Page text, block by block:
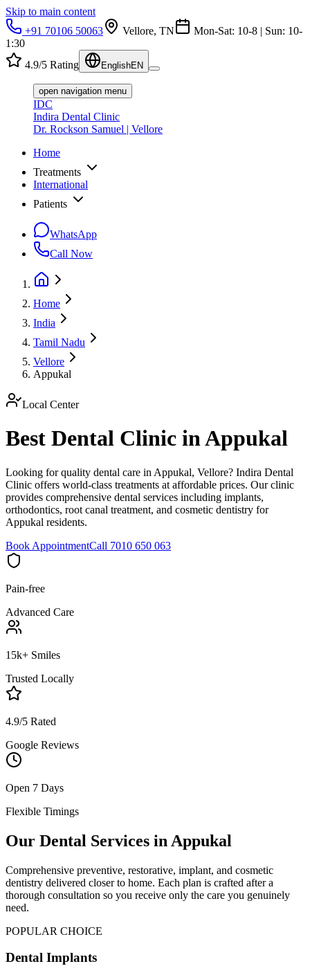
Skip to main content
+91 70106 50063
Vellore, TN
Mon-Sat: 10-8 | Sun: 10-
1:30
4.9/5 Rating
EnglishEN
open navigation menu
IDC
Indira Dental Clinic
Dr. Rockson Samuel | Vellore
Home
Treatments
International
Patients
WhatsApp
Call Now
Home
India
Tamil Nadu
Vellore
Appukal
Local Center
Best Dental Clinic in Appukal
Looking for quality dental care in Appukal, Vellore? Indira Dental
Clinic offers world-class treatments at affordable prices. Our clinic
provides comprehensive dental services including implants,
orthodontics, root canal treatment, and cosmetic dentistry for
Appukal residents.
Book AppointmentCall 7010 650 063
Pain-free
Advanced Care
15k+ Smiles
Trusted Locally
4.9/5 Rated
Google Reviews
Open 7 Days
Flexible Timings
Our Dental Services in Appukal
Comprehensive preventive, restorative, implant, and cosmetic
dentistry delivered closer to home. Each plan is crafted after a
thorough consultation so you receive only the care you genuinely
need.
POPULAR CHOICE
Dental Implants